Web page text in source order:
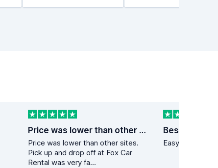
Price was lower than other sites
Price was lower than other sites.
Pick up and drop off at Fox Car
Rental was very fa...
Best price
Easy to